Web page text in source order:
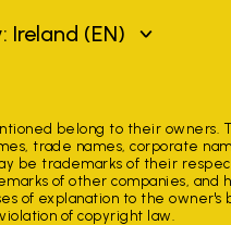
Ireland (EN)
belong to their owners.
trade names, corporate
be trademarks of their
of other companies, and
of explanation to the owner's
of copyright law.